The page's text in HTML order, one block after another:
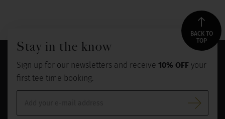
BACK TO
TOP
Stay in the know
Sign up for our newsletters and receive 10% OFF your
first tee time booking.